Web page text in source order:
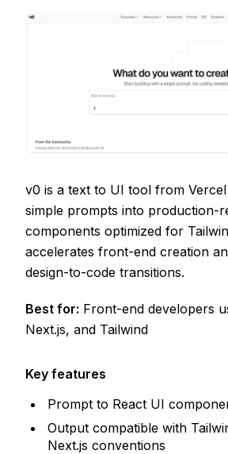
v0 is a text to UI tool from
simple prompts into production-
components optimized for
accelerates front-end creation
design-to-code transitions.
Best for: Front-end developers
Next.js, and Tailwind
Key features
Prompt to React UI
Output compatible with
Next.js conventions